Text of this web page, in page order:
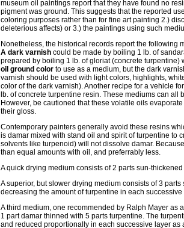
museum oil paintings report that they have found no
pigment was ground. This suggests that the reported
coloring purposes rather than for fine art painting 2.)
deleterious affects) or 3.) the paintings using such
Nonetheless, the historical records report the following
A dark varnish could be made by boiling 1 lb. of
prepared by boiling 1 lb. of gloriat (concrete turpentine)
oil ground color to use as a medium, but the dark
varnish should be used with light colors, highlights,
color of the dark varnish). Another recipe for a vehicle
lb. of concrete turpentine resin. These mediums can
However, be cautioned that these volatile oils
their gloss.
Contemporary painters generally avoid these resins
is damar mixed with stand oil and spirit of turpentine to
solvents like turpenoid) will not dissolve damar.
than equal amounts with oil, and preferrably less.
A quick drying medium consists of 2 parts sun-
A superior, but slower drying medium consists of 3
decreasing the amount of turpentine in each
A third medium, one recommended by Ralph Mayer as
1 part damar thinned with 5 parts turpentine. The
and reduced proportionally in each successive layer